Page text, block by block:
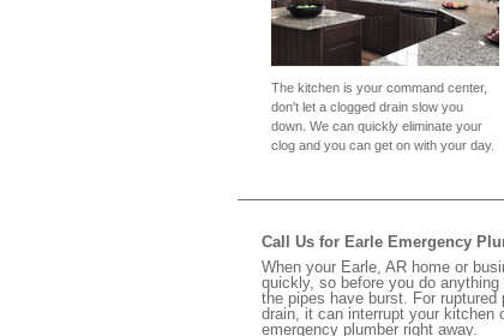
The kitchen is your command center,
don't let a clogged drain slow you
down. We can quickly eliminate your
clog and you can get on with your day.
Call Us for Earle Emergency
When your Earle, AR home or
quickly, so before you do
the pipes have burst. For
drain, it can interrupt your kitchen
emergency plumber right away.